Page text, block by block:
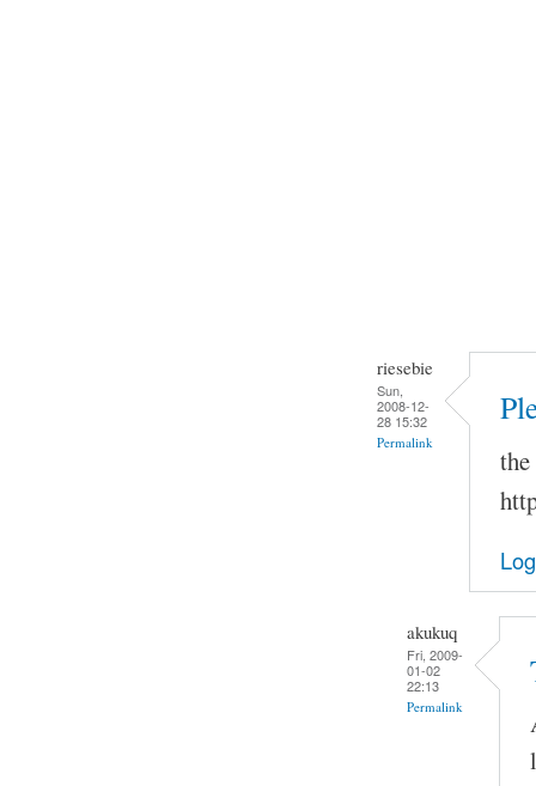
riesebie
Sun,
2008-12-
28 15:32
Permalink
akukuq
Fri, 2009-
01-02
22:13
Permalink